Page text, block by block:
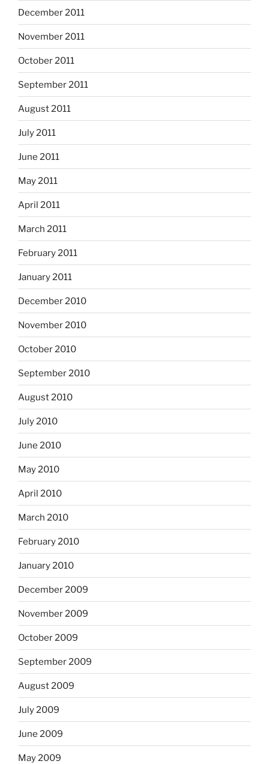
December 2011
November 2011
October 2011
September 2011
August 2011
July 2011
June 2011
May 2011
April 2011
March 2011
February 2011
January 2011
December 2010
November 2010
October 2010
September 2010
August 2010
July 2010
June 2010
May 2010
April 2010
March 2010
February 2010
January 2010
December 2009
November 2009
October 2009
September 2009
August 2009
July 2009
June 2009
May 2009